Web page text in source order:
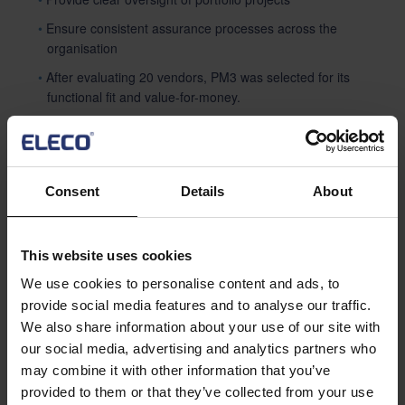
Consent Details About
This website uses cookies
We use cookies to personalise content and ads, to
provide social media features and to analyse our traffic.
We also share information about your use of our site with
our social media, advertising and analytics partners who
may combine it with other information that you’ve
provided to them or that they’ve collected from your use
Ensure consistent assurance processes across the
organisation
After evaluating 20 vendors, PM3 was selected for its
functional fit and value-for-money.
Solution: PM3 Implementation
Initial rollout began with ~10 users, quickly scaling to >150
within 3 years (
enabling consistent
PM3’s flexibility allowed HEE to configure workflows, stage
gates, and dashboards
aligned with NHS standards.